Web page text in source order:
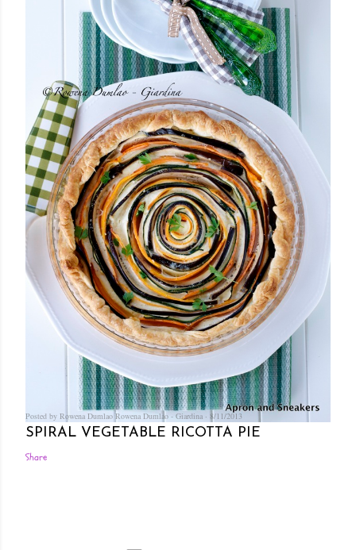
Posted by Rowena Dumlao Rowena Dumlao - Giardina 8/11/2013
SPIRAL VEGETABLE RICOTTA PIE
Share